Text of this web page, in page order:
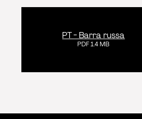
PT - Barra russa
PDF 1.4 MB